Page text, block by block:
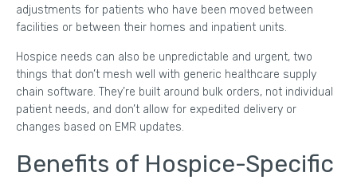
adjustments for patients who have been moved between
facilities or between their homes and inpatient units.
Hospice needs can also be unpredictable and urgent, two
things that don’t mesh well with generic healthcare supply
chain software. They’re built around bulk orders, not individual
patient needs, and don’t allow for expedited delivery or
changes based on EMR updates.
Benefits of Hospice-Specific